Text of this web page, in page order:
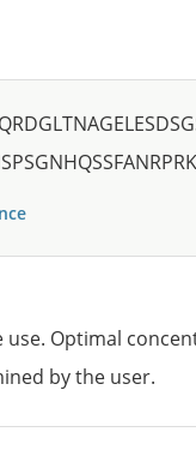
use. Optimal
by the user.